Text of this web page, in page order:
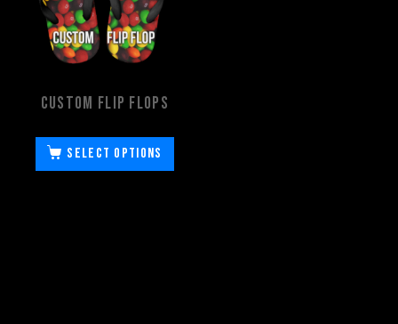
Custom Flip Flops
Select options